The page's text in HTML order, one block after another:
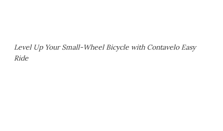
Level Up Your Small-Wheel Bicycle with Contavelo Easy
Ride